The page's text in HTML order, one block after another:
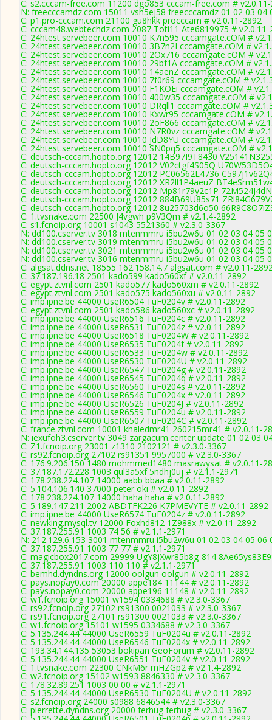
C: s2.cccam-free.com 11200 dgo853 cccam-free.com #
N: freecccamdz.com 15011 vsh5ej58 freecccamdz 01 02 03 04
C: p1.pro-cccam.com 21100 gu8hkk procccam # v2.0.11-2892
C: cccam48.webtechdz.com 2087 Toti11 Ate6819975 # v2.0.11-
C: 24htest.servebeer.com 10010 K7n595 cccamgate.cOM #
C: 24htest.servebeer.com 10010 3B7n2I cccamgate.cOM #
C: 24htest.servebeer.com 10010 2Ox716 cccamgate.cOM #
C: 24htest.servebeer.com 10010 29bf1A cccamgate.cOM #
C: 24htest.servebeer.com 10010 14aenZ cccamgate.cOM #
C: 24htest.servebeer.com 10010 7f0r69 cccamgate.cOM #
C: 24htest.servebeer.com 10010 F1KOEi cccamgate.cOM #
C: 24htest.servebeer.com 10010 400w35 cccamgate.cOM #
C: 24htest.servebeer.com 10010 DRqll1 cccamgate.cOM #
C: 24htest.servebeer.com 10010 Kxwr95 cccamgate.cOM #
C: 24htest.servebeer.com 10010 2oF866 cccamgate.cOM #
C: 24htest.servebeer.com 10010 N7R0vz cccamgate.cOM #
C: 24htest.servebeer.com 10010 JdD8YU cccamgate.cOM #
C: 24htest.servebeer.com 10010 SN0pq5 cccamgate.cOM #
C: deutsch-cccam.hopto.org 12012 14B97I9T8430
C: deutsch-cccam.hopto.org 12012 V02ctgf4S05Q
C: deutsch-cccam.hopto.org 12012 PC06562L4736
C: deutsch-cccam.hopto.org 12012 XR2ll1P4aeuZ
C: deutsch-cccam.hopto.org 12012 Mp81r79y2c1P
C: deutsch-cccam.hopto.org 12012 884B69U85s71
C: deutsch-cccam.hopto.org 12012 8u25703d6o50
C: 1.tvsnake.com 22500 J4vgwh p9V3Qm # v2.1.4-2892
C: s1.fcnoip.org 10001 s1043 5521360 # v2.3.0-3367
N: dd100.cserver.tv 3018 mtenmmru i5bu2w6u 01 02 03 04 05
N: dd100.cserver.tv 3019 mtenmmru i5bu2w6u 01 02 03 04 05
N: dd100.cserver.tv 3021 mtenmmru i5bu2w6u 01 02 03 04 05
N: dd100.cserver.tv 3016 mtenmmru i5bu2w6u 01 02 03 04 05
C: algsat.ddns.net 18555 162.158.14.7 algsat.com # v2.0.11-
C: 37.187.196.18 2501 kado599 kado560xf # v2.0.11-2892
C: egypt.ztvnl.com 2501 kado577 kado560xm # v2.0.11-2892
C: egypt.ztvnl.com 2501 kado575 kado560xu # v2.0.11-2892
C: imp.ipne.be 44000 UseR6504 TuF0204v # v2.0.11-2892
C: egypt.ztvnl.com 2501 kado586 kado560xc # v2.0.11-2892
C: imp.ipne.be 44000 UseR6516 TuF0204c # v2.0.11-2892
C: imp.ipne.be 44000 UseR6531 TuF0204z # v2.0.11-2892
C: imp.ipne.be 44000 UseR6518 TuF0204W # v2.0.11-2892
C: imp.ipne.be 44000 UseR6535 TuF0204f # v2.0.11-2892
C: imp.ipne.be 44000 UseR6533 TuF0204w # v2.0.11-2892
C: imp.ipne.be 44000 UseR6530 TuF0204U # v2.0.11-2892
C: imp.ipne.be 44000 UseR6547 TuF0204g # v2.0.11-2892
C: imp.ipne.be 44000 UseR6545 TuF0204q # v2.0.11-2892
C: imp.ipne.be 44000 UseR6560 TuF0204s # v2.0.11-2892
C: imp.ipne.be 44000 UseR6546 TuF0204x # v2.0.11-2892
C: imp.ipne.be 44000 UseR6526 TuF0204J # v2.0.11-2892
C: imp.ipne.be 44000 UseR6559 TuF0204u # v2.0.11-2892
C: imp.ipne.be 44000 UseR6507 TuF0204C # v2.0.11-2892
C: france.ztvnl.com 10001 khaledmr41 260215mr41 # v2.0.11-
N: iexufoh3.cserver.tv 3049 zargacum.center update 01 02 03
C: Z1.fcnoip.org 23001 z1310 2102121 # v2.3.0-3367
C: rs92.fcnoip.org 27102 rs91351 9957000 # v2.3.0-3367
C: 176.9.206.150 1480 mohmmed1480 masrawysat # v2.0.11-
C: 37.187.172.228 1003 qul3a5xf 5ndhj0uj # v2.1.1-2971
C: 178.238.224.107 14000 aabb bbaa # v2.0.11-2892
C: 5.104.106.140 37000 peter oki # v2.0.11-2892
C: 178.238.224.107 14000 haha haha # v2.0.11-2892
C: 5.189.147.211 2002 ABDTFK226 K7PMEVYTE # v2.0.11-2892
C: imp.ipne.be 44000 UseR6574 TuF0204z # v2.0.11-2892
C: newking.mysql.tv 12000 Foxhd812 1Z988x # v2.0.11-2892
C: 37.187.255.91 1003 74 56 # v2.1.1-2971
N: 212.129.6.153 3001 mtenmmru i5bu2w6u 01 02 03 04 05
C: 37.187.255.91 1003 77 77 # v2.1.1-2971
C: magicbox2017.com 29999 UgY8jXwr85b8g-814
C: 37.187.255.91 1003 110 110 # v2.1.1-2971
C: bemhd.dyndns.org 12000 oolgun oolgun # v2.0.11-2892
C: pays.nopay0.com 20000 appe184 11144 # v2.0.11-2892
C: pays.nopay0.com 20000 appe196 11148 # v2.0.11-2892
C: w1.fcnoip.org 15001 w1594 0334688 # v2.3.0-3367
C: rs92.fcnoip.org 27102 rs91300 0021033 # v2.3.0-3367
C: rs91.fcnoip.org 27101 rs91300 0021033 # v2.3.0-3367
C: w1.fcnoip.org 15101 w1595 0334688 # v2.3.0-3367
C: 5.135.244.44 44000 UseR6559 TuF0204u # v2.0.11-2892
C: 5.135.244.44 44000 UseR6546 TuF0204x # v2.0.11-2892
C: 193.34.144.135 53053 bokipan GeoForum # v2.0.11-2892
C: 5.135.244.44 44000 UseR6551 TuF0204v # v2.0.11-2892
C: 1.tvsnake.com 22300 CNkM6r mHZGp2 # v2.1.4-2892
C: w2.fcnoip.org 15102 w1593 8846330 # v2.3.0-3367
C: 178.32.89.251 1003 00 00 # v2.1.1-2971
C: 5.135.244.44 44000 UseR6530 TuF0204U # v2.0.11-2892
C: s2.fcnoip.org 24000 s0988 6846544 # v2.3.0-3367
C: pierrette.dyndns.org 20000 ferhug ferhug # v2.3.0-3367